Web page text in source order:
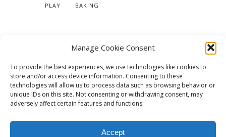
Manage Cookie Consent
To provide the best experiences, we use technologies like cookies to
store and/or access device information. Consenting to these
technologies will allow us to process data such as browsing behavior or
unique IDs on this site. Not consenting or withdrawing consent, may
adversely affect certain features and functions.
Accept
PLAY BAKING
TUTORIALS & PATTERNS